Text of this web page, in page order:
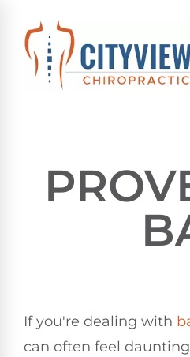
If you're dealing with
can often feel